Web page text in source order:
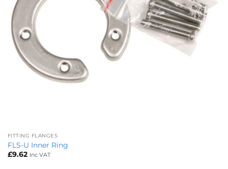
FITTING FLANGES
FLS-U Inner Ring
£9.62 Inc VAT